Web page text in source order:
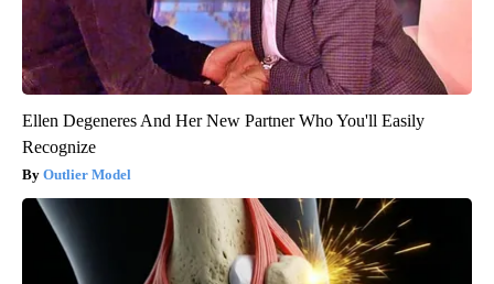
Ellen Degeneres And Her New Partner Who You'll Easily
Recognize
Outlier Model